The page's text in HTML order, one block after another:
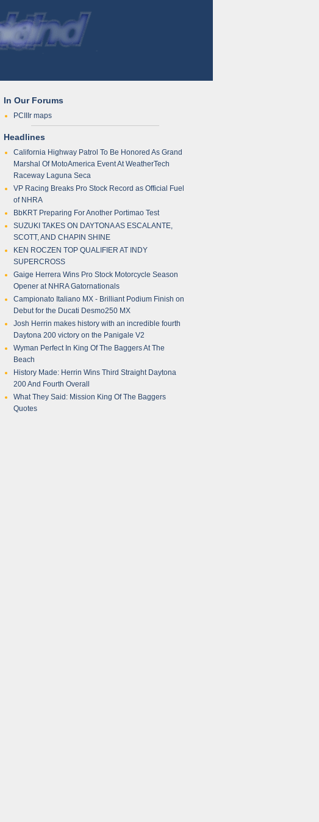
In Our Forums
PCIIIr maps
Headlines
California Highway Patrol To Be Honored As Grand
Marshal Of MotoAmerica Event At WeatherTech
Raceway Laguna Seca
VP Racing Breaks Pro Stock Record as Official Fuel
of NHRA
BbKRT Preparing For Another Portimao Test
SUZUKI TAKES ON DAYTONA AS ESCALANTE,
SCOTT, AND CHAPIN SHINE
KEN ROCZEN TOP QUALIFIER AT INDY
SUPERCROSS
Gaige Herrera Wins Pro Stock Motorcycle Season
Opener at NHRA Gatornationals
Campionato Italiano MX - Brilliant Podium Finish on
Debut for the Ducati Desmo250 MX
Josh Herrin makes history with an incredible fourth
Daytona 200 victory on the Panigale V2
Wyman Perfect In King Of The Baggers At The
Beach
History Made: Herrin Wins Third Straight Daytona
200 And Fourth Overall
What They Said: Mission King Of The Baggers
Quotes